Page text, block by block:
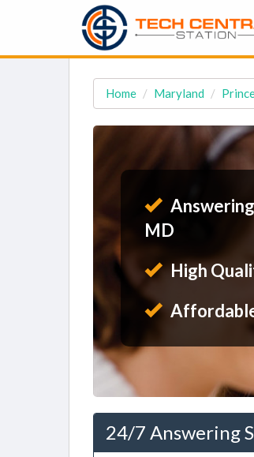
Home Maryland
MD
High
24/7 Answering